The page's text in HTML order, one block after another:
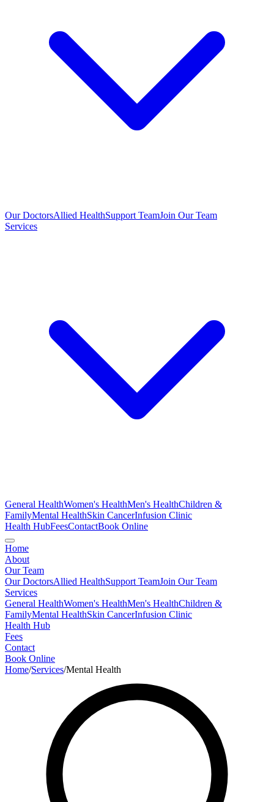
Our DoctorsAllied HealthSupport TeamJoin Our Team
Services
General HealthWomen's HealthMen's HealthChildren &
FamilyMental HealthSkin CancerInfusion Clinic
Health HubFeesContactBook Online
Home
About
Our Team
Our DoctorsAllied HealthSupport TeamJoin Our Team
Services
General HealthWomen's HealthMen's HealthChildren &
FamilyMental HealthSkin CancerInfusion Clinic
Health Hub
Fees
Contact
Book Online
Home/Services/Mental Health